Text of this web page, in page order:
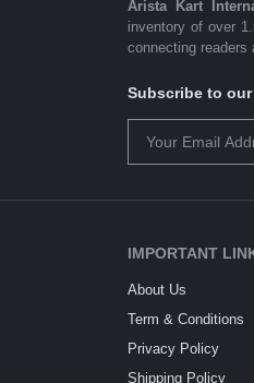
Arista Kart
inventory of over
connecting readers
Subscribe to
IMPORTANT
About Us
Term & Conditions
Privacy Policy
Shipping Policy